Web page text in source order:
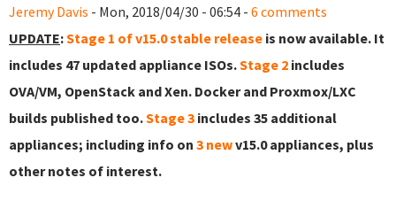
Jeremy Davis - Mon, 2018/04/30 - 06:54 - 6 comments
UPDATE:Stage 1 of v15.0 stable release is now available. It
includes 47 updated appliance ISOs.Stage 2 includes
OVA/VM, OpenStack and Xen. Docker and Proxmox/LXC
builds published too.Stage 3 includes 35 additional
appliances; including info on 3 newv15.0 appliances, plus
other notes of interest.